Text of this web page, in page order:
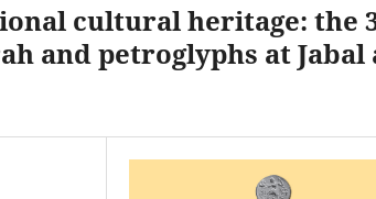
cultural heritage: the
and petroglyphs at Jabal